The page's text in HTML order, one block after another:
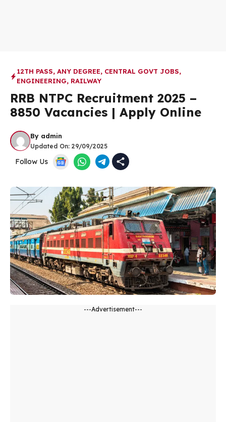
12TH PASS, ANY DEGREE, CENTRAL GOVT JOBS,
ENGINEERING, RAILWAY
RRB NTPC Recruitment 2025 –
8850 Vacancies | Apply Online
By admin
Updated On: 29/09/2025
Follow Us
---Advertisement---